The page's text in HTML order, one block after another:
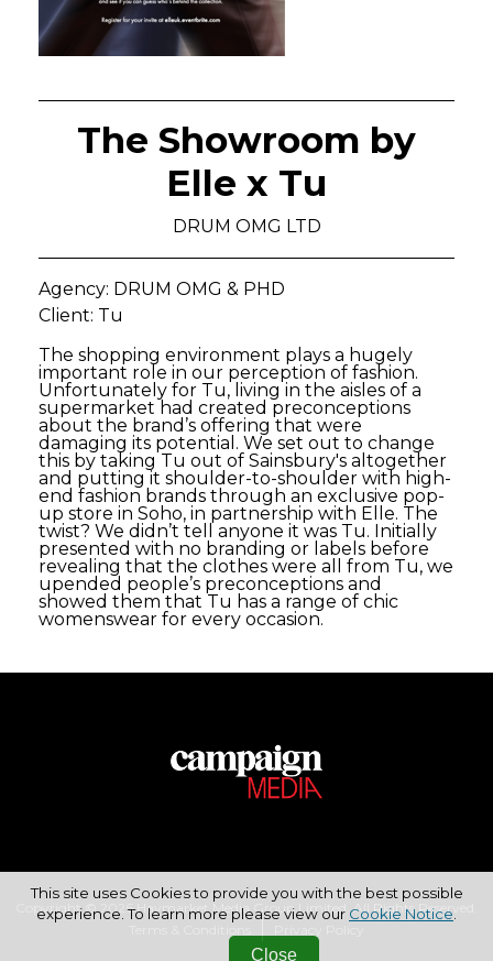
The Showroom by
Elle x Tu
DRUM OMG LTD
Agency: DRUM OMG & PHD
Client: Tu
The shopping environment plays a hugely
important role in our perception of fashion.
Unfortunately for Tu, living in the aisles of a
supermarket had created preconceptions
about the brand’s offering that were
damaging its potential. We set out to change
this by taking Tu out of Sainsbury's altogether
and putting it shoulder-to-shoulder with high-
end fashion brands through an exclusive pop-
up store in Soho, in partnership with Elle. The
twist? We didn’t tell anyone it was Tu. Initially
presented with no branding or labels before
revealing that the clothes were all from Tu, we
upended people’s preconceptions and
showed them that Tu has a range of chic
womenswear for every occasion.
Copyright © 2026 Haymarket Media Group Limited. All Rights Reserved.
This site uses Cookies to provide you with the best possible
experience. To learn more please view our Cookie Notice.
Close